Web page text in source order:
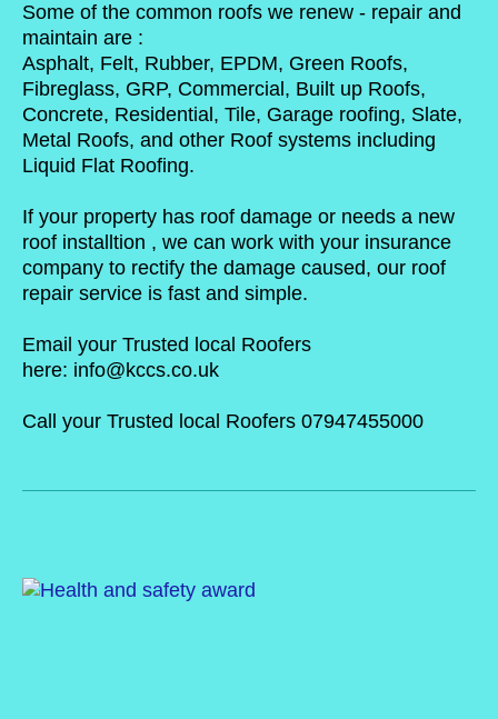
Some of the common roofs we renew - repair and
maintain are :
Asphalt, Felt, Rubber, EPDM, Green Roofs,
Fibreglass, GRP, Commercial, Built up Roofs,
Concrete, Residential, Tile, Garage roofing, Slate,
Metal Roofs, and other Roof systems including
Liquid Flat Roofing.
If your property has roof damage or needs a new
roof installtion , we can work with your insurance
company to rectify the damage caused, our roof
repair service is fast and simple.
Email your Trusted local Roofers
here: info@kccs.co.uk
Call your Trusted local Roofers 07947455000